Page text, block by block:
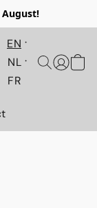
EN
NL
FR